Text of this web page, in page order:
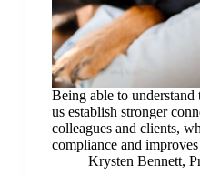
Being able to understand
us establish stronger
colleagues and clients,
compliance and
Krysten Bennett,